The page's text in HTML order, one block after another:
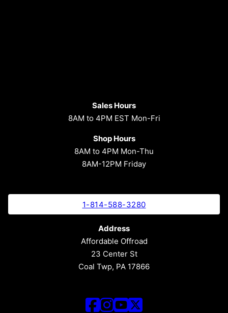
Sales Hours
8AM to 4PM EST Mon-Fri
Shop Hours
8AM to 4PM Mon-Thu
8AM-12PM Friday
1-814-588-3280
Address
Affordable Offroad
23 Center St
Coal Twp, PA 17866